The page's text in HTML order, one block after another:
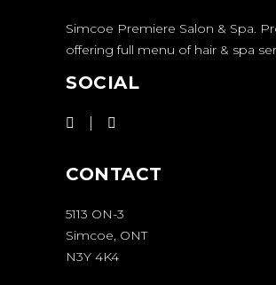
Simcoe Premiere Salon & Spa.
offering full menu of hair & spa
SOCIAL
CONTACT
5113 ON-3
Simcoe, ONT
N3Y 4K4